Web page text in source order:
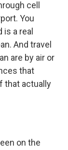
cell
You
a real
And travel
are by air or
that
that actually
on the